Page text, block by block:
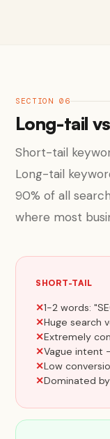
SECTION 06
Long-tail
Short-tail
Long-tail
90% of all
where most
SHORT-TAIL
1-2 words:
Huge search
Extremely
Vague intent
Low
Dominated